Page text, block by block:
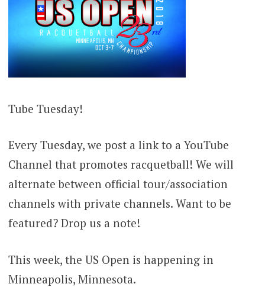
Tube Tuesday!
Every Tuesday, we post a link to a YouTube
Channel that promotes racquetball! We will
alternate between official tour/association
channels with private channels. Want to be
featured? Drop us a note!
This week, the US Open is happening in
Minneapolis, Minnesota.